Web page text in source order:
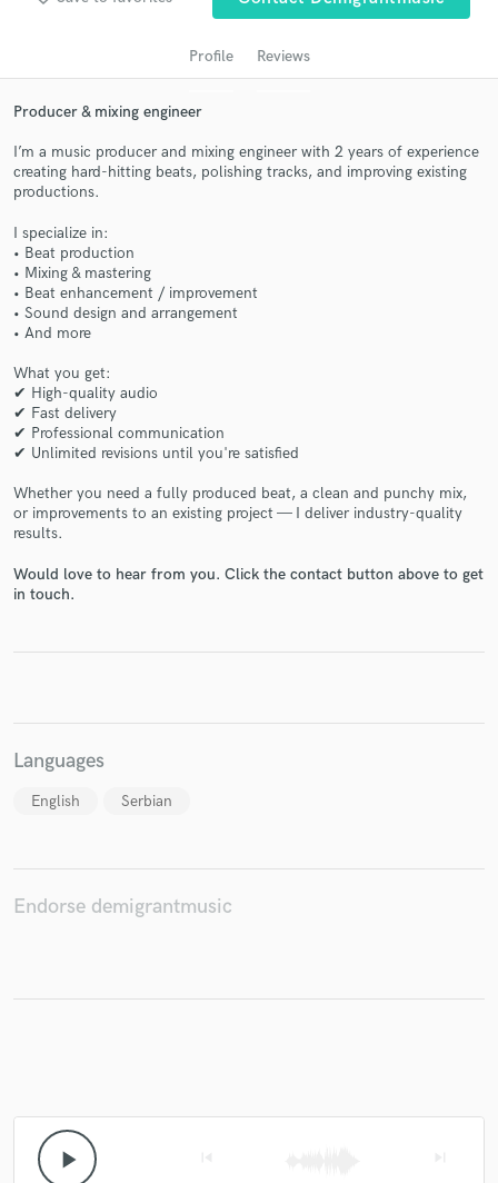
Profile Reviews
Producer & mixing engineer
I’m a music producer and mixing engineer with 2 years of experience
creating hard-hitting beats, polishing tracks, and improving existing
productions.
I specialize in:
• Beat production
• Mixing & mastering
• Beat enhancement / improvement
• Sound design and arrangement
• And more
What you get:
✔ High-quality audio
✔ Fast delivery
✔ Professional communication
✔ Unlimited revisions until you're satisfied
Whether you need a fully produced beat, a clean and punchy mix,
or improvements to an existing project — I deliver industry-quality
results.
Would love to hear from you. Click the contact button above to get
in touch.
Languages
English Serbian
Endorse demigrantmusic
play_arrow
audio samples and verified reviews of top pros.
Contact pros directly with your project details
Fund and work on your project through our